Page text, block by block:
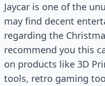
Jaycar is one of the
may find decent
regarding the
recommend you this
on products like 3D
tools, retro gaming